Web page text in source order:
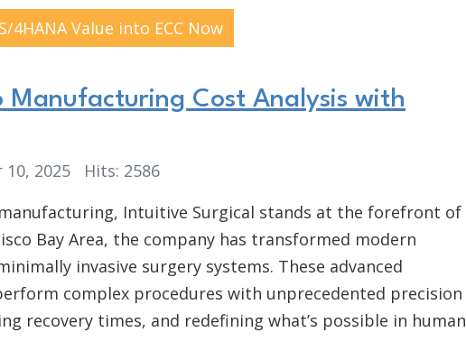
Value into ECC Now
Manufacturing Cost Analysis with
10, 2025
Hits: 2586
Intuitive Surgical stands at the forefront of
Bay Area, the company has transformed modern
invasive surgery systems. These advanced
complex procedures with unprecedented precision
recovery times, and redefining what’s possible in human